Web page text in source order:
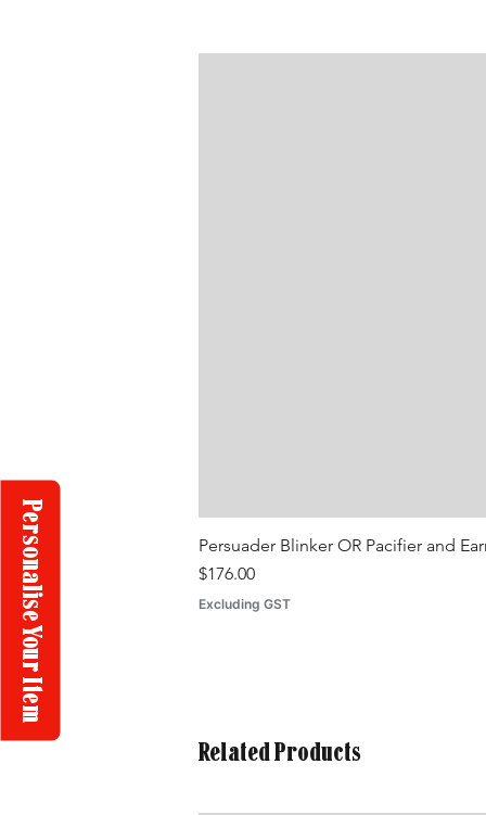
Personalise Your Item
Persuader Blinker OR Pacifier and
Price
$176.00
Excluding GST
Related Products